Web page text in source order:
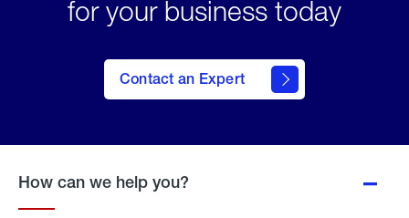
for your business today
Contact an Expert
How can we help you?